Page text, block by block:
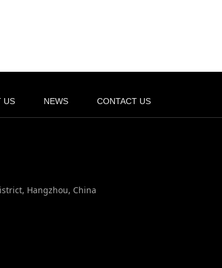
US NEWS CONTACT US
Hangzhou, China